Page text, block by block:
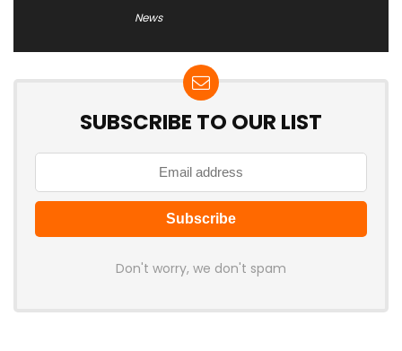
News
SUBSCRIBE TO OUR LIST
Don't worry, we don't spam